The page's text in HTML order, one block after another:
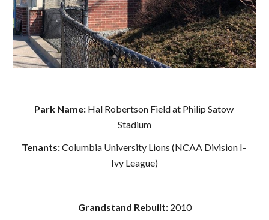
Park Name: Hal Robertson Field at Philip Satow
Stadium
Tenants: Columbia University Lions (NCAA Division I-
Ivy League)
Grandstand Rebuilt: 2010